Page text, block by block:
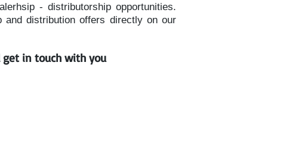
- distributorship opportunities.
and distribution offers directly on our
in touch with you